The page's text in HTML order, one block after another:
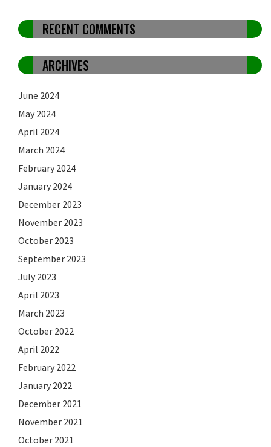
RECENT COMMENTS
ARCHIVES
June 2024
May 2024
April 2024
March 2024
February 2024
January 2024
December 2023
November 2023
October 2023
September 2023
July 2023
April 2023
March 2023
October 2022
April 2022
February 2022
January 2022
December 2021
November 2021
October 2021